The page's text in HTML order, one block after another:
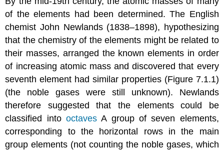
of the elements had been determined. The English
chemist John Newlands (1838–1898), hypothesizing
that the chemistry of the elements might be related to
their masses, arranged the known elements in order
of increasing atomic mass and discovered that every
seventh element had similar properties (Figure 7.1.1)
(the noble gases were still unknown). Newlands
therefore suggested that the elements could be
classified intooctaves A group of seven elements,
corresponding to the horizontal rows in the main
group elements (not counting the noble gases, which